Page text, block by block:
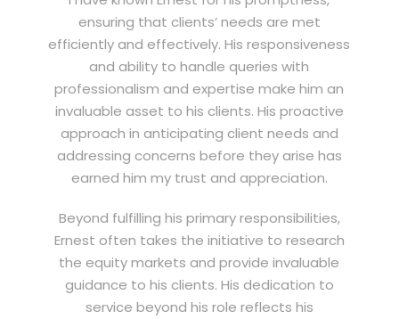
ensuring that clients’ needs are met
efficiently and effectively. His responsiveness
and ability to handle queries with
professionalism and expertise make him an
invaluable asset to his clients. His proactive
approach in anticipating client needs and
addressing concerns before they arise has
earned him my trust and appreciation.
Beyond fulfilling his primary responsibilities,
Ernest often takes the initiative to research
the equity markets and provide invaluable
guidance to his clients. His dedication to
service beyond his role reflects his